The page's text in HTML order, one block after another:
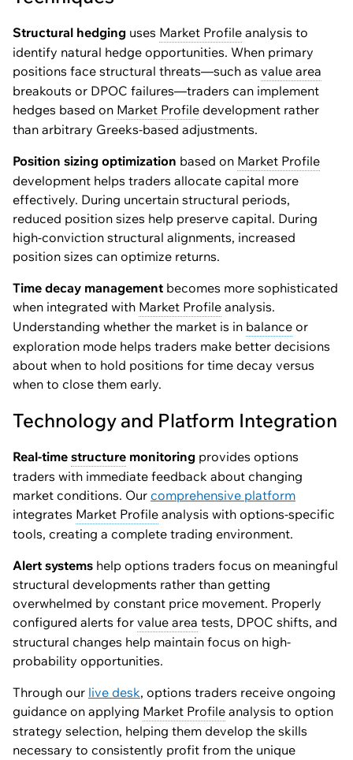
Structural hedging uses Market Profile analysis to
identify natural hedge opportunities. When primary
positions face structural threats—such as value area
breakouts or DPOC failures—traders can implement
hedges based on Market Profile development rather
than arbitrary Greeks-based adjustments.
Position sizing optimization based on Market Profile
development helps traders allocate capital more
effectively. During uncertain structural periods,
reduced position sizes help preserve capital. During
high-conviction structural alignments, increased
position sizes can optimize returns.
Time decay management becomes more sophisticated
when integrated with Market Profile analysis.
Understanding whether the market is in balance or
exploration mode helps traders make better decisions
about when to hold positions for time decay versus
when to close them early.
Technology and Platform Integration
Real-time structure monitoring provides options
traders with immediate feedback about changing
market conditions. Our comprehensive platform
integrates Market Profile analysis with options-specific
tools, creating a complete trading environment.
Alert systems help options traders focus on meaningful
structural developments rather than getting
overwhelmed by constant price movement. Properly
configured alerts for value area tests, DPOC shifts, and
structural changes help maintain focus on high-
probability opportunities.
Through our live desk, options traders receive ongoing
guidance on applying Market Profile analysis to option
strategy selection, helping them develop the skills
necessary to consistently profit from the unique